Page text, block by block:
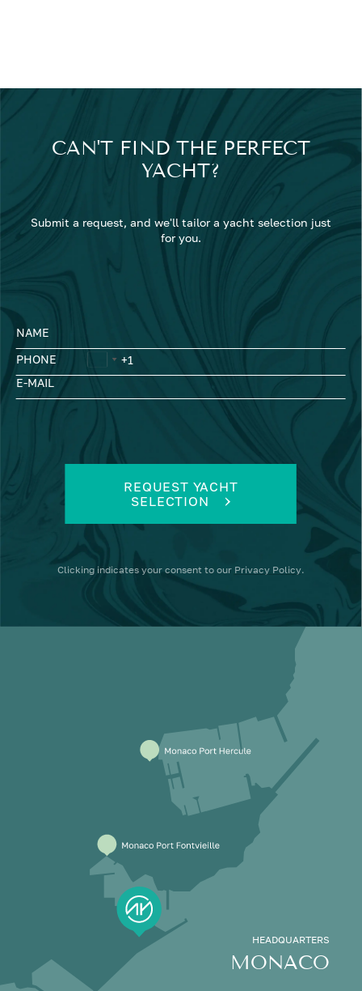
CAN'T FIND THE PERFECT
YACHT?
Submit a request, and we'll tailor a yacht selection just
for you.
NAME
PHONE
E-MAIL
REQUEST YACHT
SELECTION
Clicking indicates your consent to our Privacy Policy.
HEADQUARTERS
MONACO